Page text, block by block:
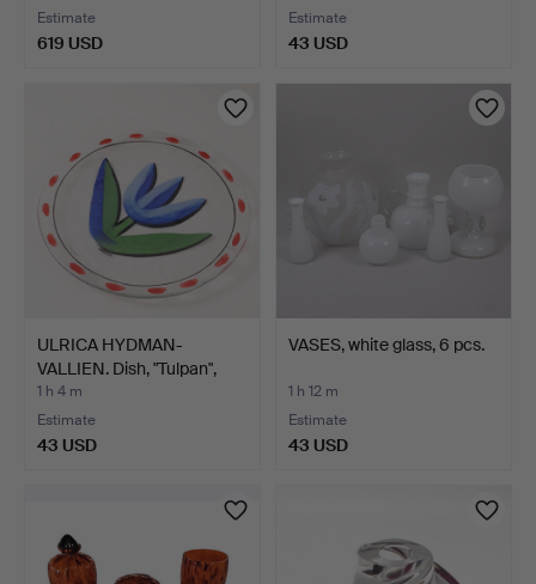
Estimate
619 USD
Estimate
43 USD
ULRICA HYDMAN-
VALLIEN. Dish, "Tulpan",
Kos…
1 h 4 m
Estimate
43 USD
VASES, white glass, 6 pcs.
1 h 12 m
Estimate
43 USD